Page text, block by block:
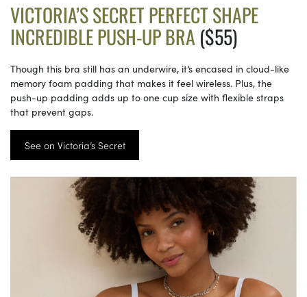
VICTORIA’S SECRET PERFECT SHAPE
INCREDIBLE PUSH-UP BRA($55)
Though this bra still has an underwire, it’s encased in cloud-like
memory foam padding that makes it feel wireless. Plus, the
push-up padding adds up to one cup size with flexible straps
that prevent gaps.
See on Victoria’s Secret